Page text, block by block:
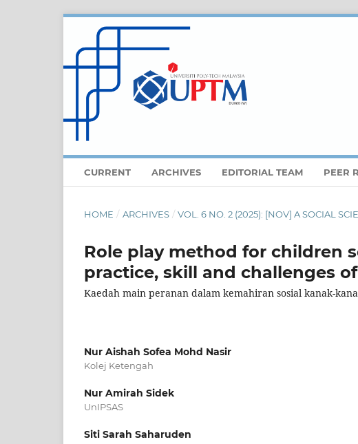
CURRENT ARCHIVES EDITORIAL TEAM PEER
HOME / ARCHIVES / VOL. 6 NO. 2 (2025): [NOV] A SOCIAL
Role play method for children
practice, skill and challenges
Kaedah main peranan dalam kemahiran sosial kanak-
Nur Aishah Sofea Mohd Nasir
Kolej Ketengah
Nur Amirah Sidek
UnIPSAS
Siti Sarah Saharuden